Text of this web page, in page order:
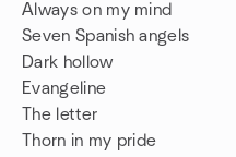
Always on my mind
Seven Spanish angels
Dark hollow
Evangeline
The letter
Thorn in my pride